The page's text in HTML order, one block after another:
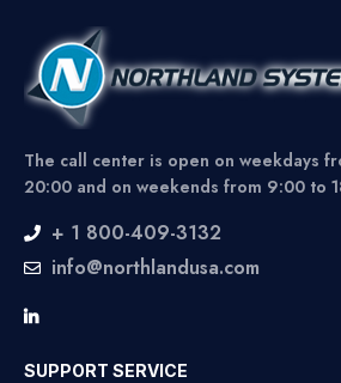
The call center is open on weekdays
20:00 and on weekends from 9:00 to
+ 1 800-409-3132
info@northlandusa.com
SUPPORT SERVICE